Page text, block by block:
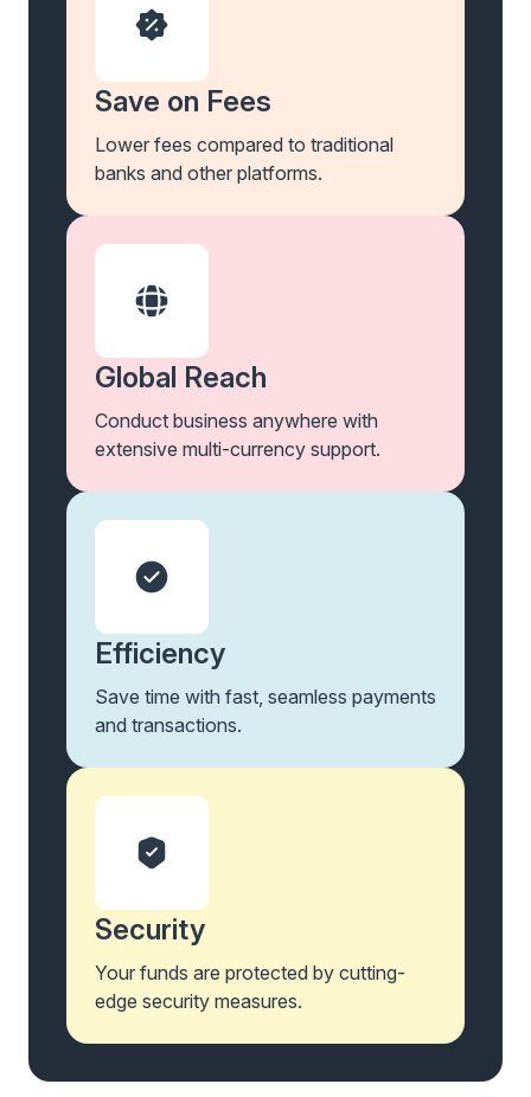
Save on Fees
Lower fees compared to traditional
banks and other platforms.
Global Reach
Conduct business anywhere with
extensive multi-currency support.
Efficiency
Save time with fast, seamless payments
and transactions.
Security
Your funds are protected by cutting-
edge security measures.